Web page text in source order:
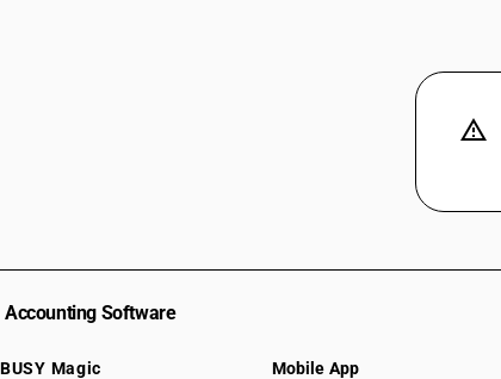
Accounting Software
BUSY Magic Mobile App